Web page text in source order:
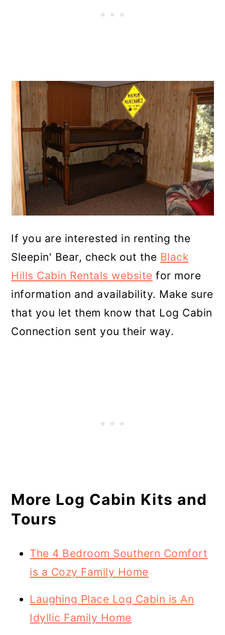
If you are interested in renting the
Sleepin' Bear, check out the Black
Hills Cabin Rentals website for more
information and availability. Make sure
that you let them know that Log Cabin
Connection sent you their way.
More Log Cabin Kits and
Tours
The 4 Bedroom Southern Comfort
is a Cozy Family Home
Laughing Place Log Cabin is An
Idyllic Family Home